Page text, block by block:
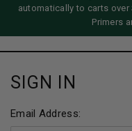
automatically to carts over
Primers
SIGN IN
Email Address: